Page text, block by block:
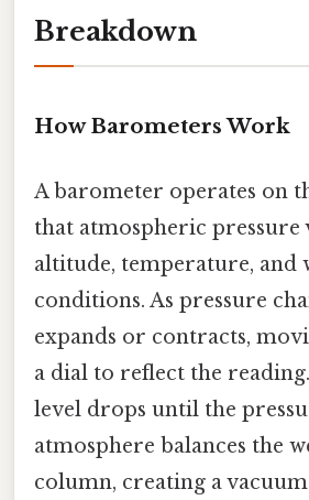
Breakdown
How Barometers Work
A barometer operates on
that atmospheric pressure
altitude, temperature, and
conditions. As pressure
expands or contracts,
a dial to reflect the
level drops until the
atmosphere balances the
column, creating a